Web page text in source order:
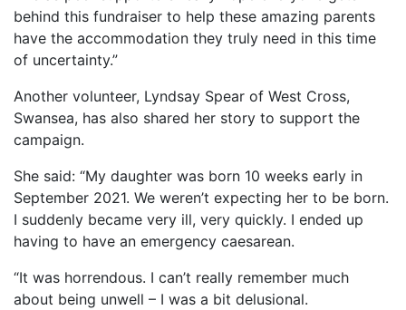
behind this fundraiser to help these amazing parents
have the accommodation they truly need in this time
of uncertainty.”
Another volunteer, Lyndsay Spear of West Cross,
Swansea, has also shared her story to support the
campaign.
She said: “My daughter was born 10 weeks early in
September 2021. We weren’t expecting her to be born.
I suddenly became very ill, very quickly. I ended up
having to have an emergency caesarean.
“It was horrendous. I can’t really remember much
about being unwell – I was a bit delusional.